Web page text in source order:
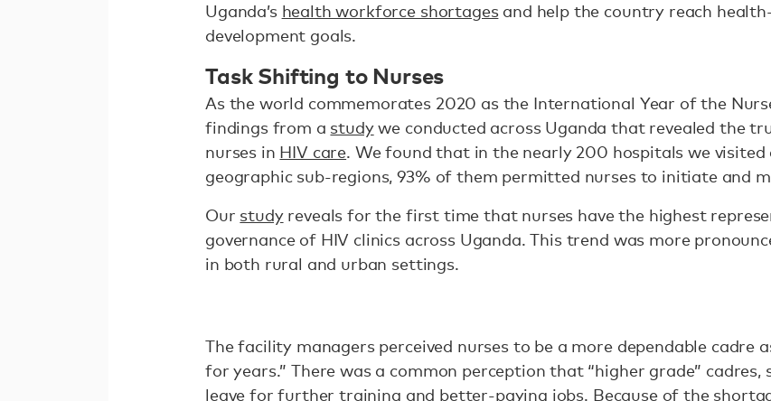
Uganda’s health workforce shortagesand help the country reach
development goals.
Task Shifting to Nurses
As the world commemorates 2020 as the International Year of the
findings from a studywe conducted across Uganda that revealed the
nurses in HIV care. We found that in the nearly 200 hospitals we visited
geographic sub-regions, 93% of them permitted nurses to initiate and
Our studyreveals for the first time that nurses have the highest
governance of HIV clinics across Uganda. This trend was more
in both rural and urban settings.
The facility managers perceived nurses to be a more dependable cadre
for years.” There was a common perception that “higher grade”
leave for further training and better-paying jobs. Because of the